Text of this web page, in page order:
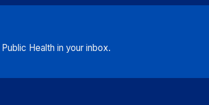
Health in your inbox.